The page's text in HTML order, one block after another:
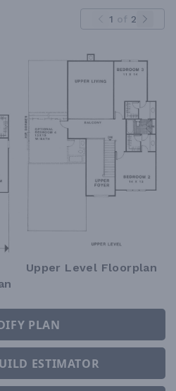
1 of 2
Upper Level Floorplan
PLAN
ESTIMATOR